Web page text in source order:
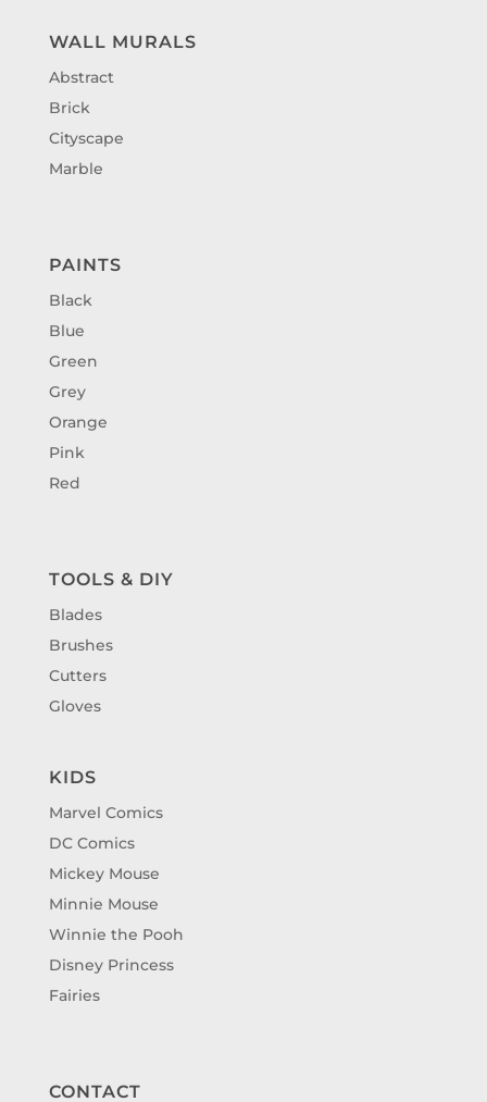
WALL MURALS
Abstract
Brick
Cityscape
Marble
PAINTS
Black
Blue
Green
Grey
Orange
Pink
Red
TOOLS & DIY
Blades
Brushes
Cutters
Gloves
KIDS
Marvel Comics
DC Comics
Mickey Mouse
Minnie Mouse
Winnie the Pooh
Disney Princess
Fairies
CONTACT